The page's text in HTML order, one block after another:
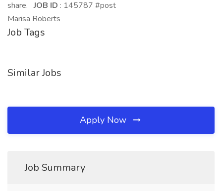
share.JOB ID : 145787 #post
Marisa Roberts
Job Tags
Similar Jobs
Apply Now
Job Summary